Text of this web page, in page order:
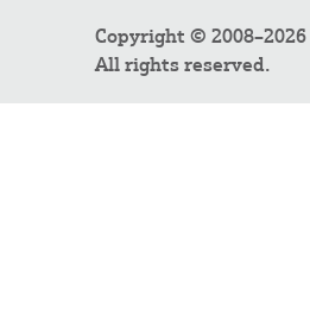
Copyright © 2008–2026
All rights reserved.